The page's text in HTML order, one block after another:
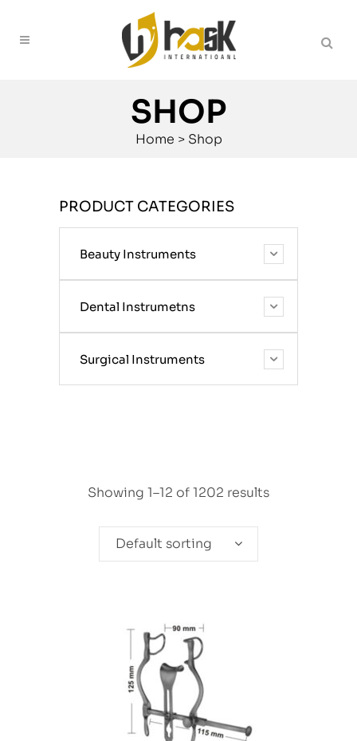
SHOP
Home > Shop
PRODUCT CATEGORIES
Beauty Instruments
Dental Instrumetns
Surgical Instruments
Showing 1–12 of 1202 results
Default sorting